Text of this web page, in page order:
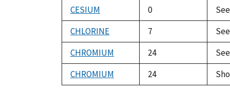
CESIUM
0
CHLORINE
7
CHROMIUM
24
CHROMIUM
24